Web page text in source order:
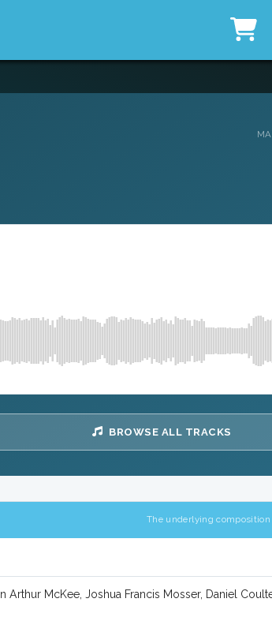
BROWSE ALL TRACKS
The underlying
Arthur McKee, Joshua Francis Mosser, Daniel